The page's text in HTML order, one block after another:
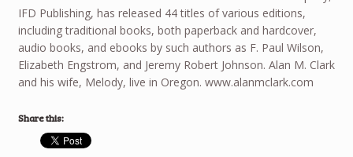
IFD Publishing, has released 44 titles of various editions,
including traditional books, both paperback and hardcover,
audio books, and ebooks by such authors as F. Paul Wilson,
Elizabeth Engstrom, and Jeremy Robert Johnson. Alan M. Clark
and his wife, Melody, live in Oregon. www.alanmclark.com
Share this: